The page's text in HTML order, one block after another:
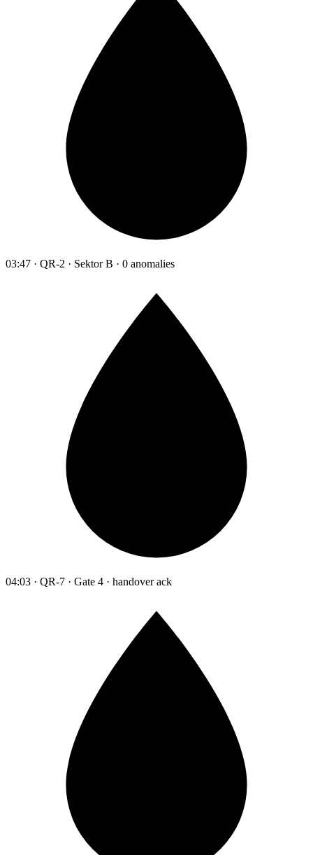
03:47 · QR-2 · Sektor B · 0 anomalies
04:03 · QR-7 · Gate 4 · handover ack